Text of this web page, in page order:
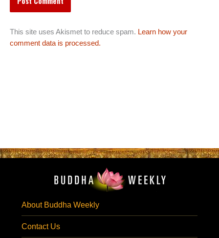
This site uses Akismet to reduce spam. Learn how your
comment data is processed.
About Buddha Weekly
Contact Us